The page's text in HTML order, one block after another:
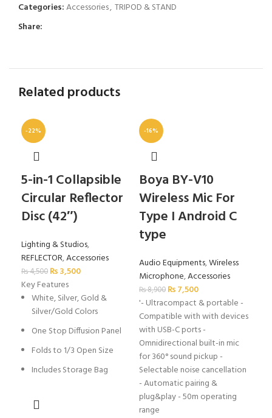
Categories:Accessories, TRIPOD & STAND
Share:
Related products
-22%
5-in-1 Collapsible
Circular Reflector
Disc (42″)
Lighting & Studios,
REFLECTOR,Accessories
₨4,500 ₨3,500
Key Features
White, Silver, Gold &
Silver/Gold Colors
One Stop Diffusion Panel
Folds to 1/3 Open Size
Includes Storage Bag
-16%
Boya BY-V10
Wireless Mic For
Type I Android C
type
Audio Equipments,Wireless
Microphone,Accessories
₨8,900 ₨7,500
'- Ultracompact & portable -
Compatible with with devices
with USB-C ports -
Omnidirectional built-in mic
for 360° sound pickup -
Selectable noise cancellation
- Automatic pairing &
plug&play - 50m operating
range